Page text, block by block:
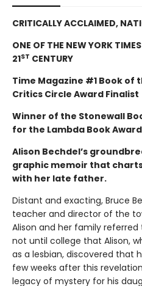
CRITICALLY ACCLAIMED,
ONE OF THE NEW YORK
21ST CENTURY
Time Magazine #1 Book of
Critics Circle Award Finalist
Winner of the Stonewall
for the Lambda Book Award
Alison Bechdel’s
graphic memoir that
with her late father.
Distant and exacting, Bruce
teacher and director of the
Alison and her family referred
not until college that Alison,
as a lesbian, discovered that
few weeks after this
legacy of mystery for his